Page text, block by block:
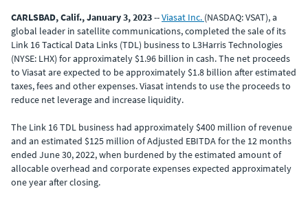
CARLSBAD, Calif., January 3, 2023--Viasat Inc. (NASDAQ: VSAT), a
global leader in satellite communications, completed the sale of its
Link 16 Tactical Data Links (TDL) business to L3Harris Technologies
(NYSE: LHX) for approximately $1.96 billion in cash. The net proceeds
to Viasat are expected to be approximately $1.8 billion after estimated
taxes, fees and other expenses. Viasat intends to use the proceeds to
reduce net leverage and increase liquidity.
The Link 16 TDL business had approximately $400 million of revenue
and an estimated $125 million of Adjusted EBITDA for the 12 months
ended June 30, 2022, when burdened by the estimated amount of
allocable overhead and corporate expenses expected approximately
one year after closing.